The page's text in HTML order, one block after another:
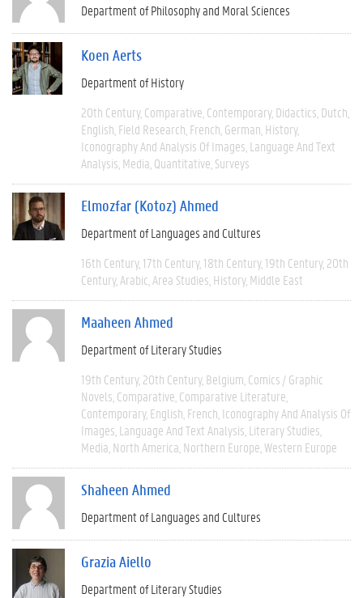
Department of Philosophy and Moral Sciences
Koen Aerts
Department of History
20th Century Comparative Contemporary Didactics Dutch
English Field Research French German History
Iconography And Analysis Of Images Language And Text
Analysis Media Quantitative Surveys
Elmozfar (Kotoz) Ahmed
Department of Languages and Cultures
16th Century 17th Century 18th Century 19th Century 20th
Century Arabic Area Studies History Middle East
Maaheen Ahmed
Department of Literary Studies
19th Century 20th Century Belgium Comics / Graphic
Novels Comparative Comparative Literature
Contemporary English French Iconography And Analysis Of
Images Language And Text Analysis Literary Studies
Media North America Northern Europe Western Europe
Shaheen Ahmed
Department of Languages and Cultures
Grazia Aiello
Department of Literary Studies